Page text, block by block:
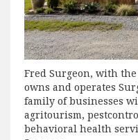
Fred Surgeon, with
owns and operates
family of businesses
agritourism,
behavioral health